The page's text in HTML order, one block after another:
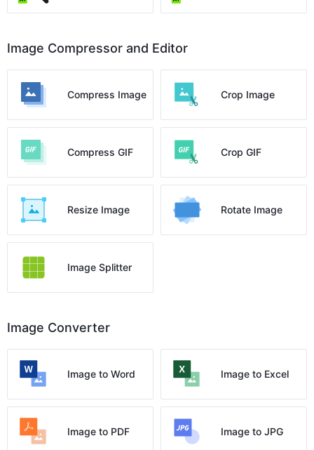
Image Compressor and Editor
Compress Image Crop Image
Compress GIF Crop GIF
Resize Image Rotate Image
Image Splitter
Image Converter
Image to Word Image to Excel
Image to PDF Image to JPG